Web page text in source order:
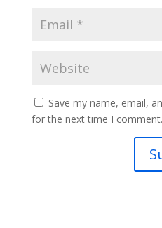
Save my name, email,
for the next time I comment.